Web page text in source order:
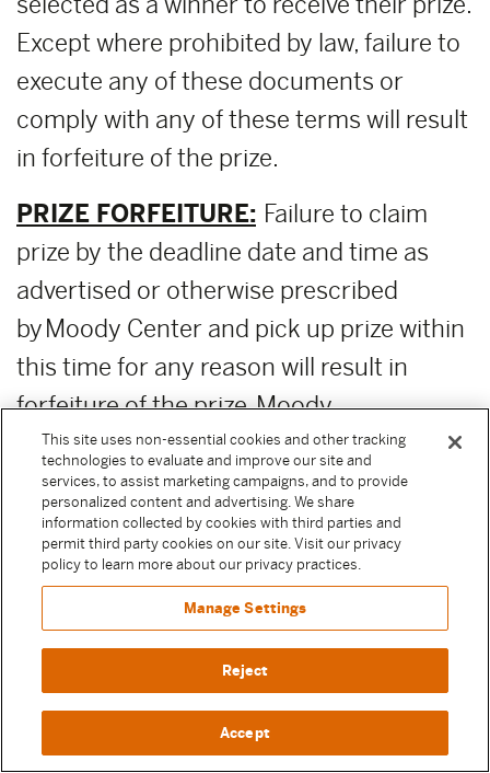
Except where prohibited by law, failure to
execute any of these documents or
comply with any of these terms will result
in forfeiture of the prize.
PRIZE FORFEITURE: Failure to claim
prize by the deadline date and time as
advertised or otherwise prescribed
by Moody Center and pick up prize within
this time for any reason will result in
forfeiture of the prize. Moody
Center reserves the right, in its sole
discretion, to award unclaimed prizes to
alternate Sweepstake Participants or not
to award the unclaimed prizes.
ADDITIONAL COSTS:Any costs relating
to the prizes are the sole responsibility of
the winner.
PUBLICITY RELEASE:
Unless prohibited
This site uses non-essential cookies and other tracking
technologies to evaluate and improve our site and
services, to assist marketing campaigns, and to provide
personalized content and advertising. We share
information collected by cookies with third parties and
permit third party cookies on our site. Visit our privacy
policy to learn more about our privacy practices.
Manage Settings
Reject
Accept